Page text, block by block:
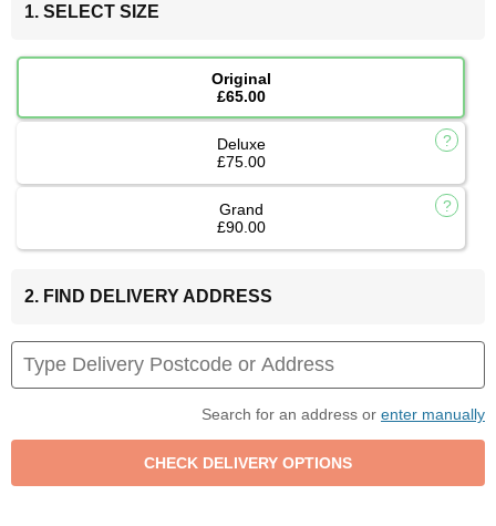
1. SELECT SIZE
Original
£65.00
Deluxe
£75.00
Grand
£90.00
2. FIND DELIVERY ADDRESS
Search for an address or enter manually